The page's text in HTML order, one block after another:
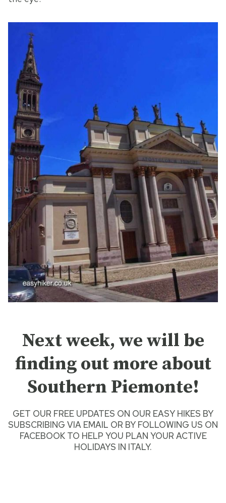
Next week, we will be
finding out more about
Southern Piemonte!
GET OUR FREE UPDATES ON OUR EASY HIKES BY
SUBSCRIBING VIA EMAIL OR BY FOLLOWING US ON
FACEBOOKTO HELP YOU PLAN YOUR ACTIVE
HOLIDAYS IN ITALY.